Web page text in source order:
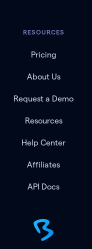
RESOURCES
Pricing
About Us
Request a Demo
Resources
Help Center
Affiliates
API Docs